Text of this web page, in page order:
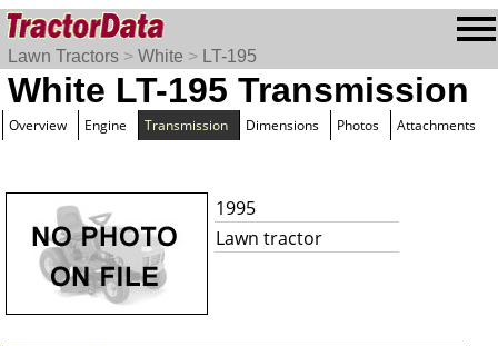
Lawn Tractors > White > LT-195
White LT-195 Transmission
Overview Engine Transmission Dimensions Photos Attachments
1995
Lawn tractor